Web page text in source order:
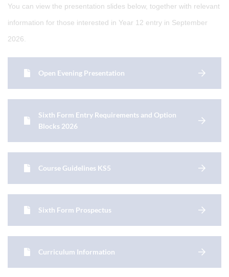
You can view the presentation slides below, together with relevant
information for those interested in Year 12 entry in September
2026.
Open Evening Presentation
Sixth Form Entry Requirements and Option
Blocks 2026
Course Guidelines KS5
Sixth Form Prospectus
Curriculum Information